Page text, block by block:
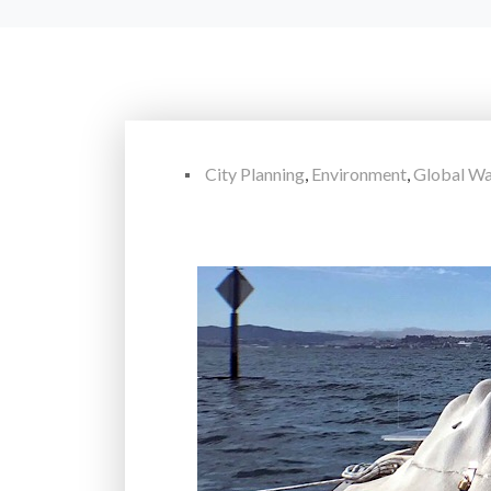
City Planning, Environment,Global